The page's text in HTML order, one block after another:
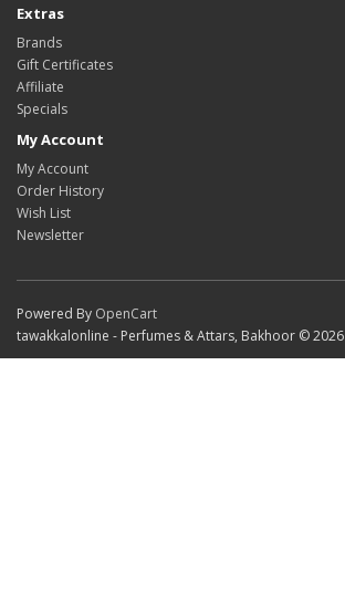
Extras
Brands
Gift Certificates
Affiliate
Specials
My Account
My Account
Order History
Wish List
Newsletter
Powered By OpenCart
tawakkalonline - Perfumes & Attars, Bakhoor © 2026